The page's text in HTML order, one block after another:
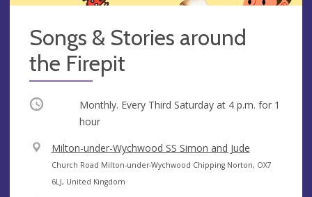
Songs & Stories around
the Firepit
Occurring Monthly. Every Third Saturday at 4 p.m. for 1
hour
V
e
n
Milton-under-Wychwood SS Simon and Jude
A
d
Church Road Milton-under-Wychwood Chipping Norton, OX7
6LJ, United Kingdom